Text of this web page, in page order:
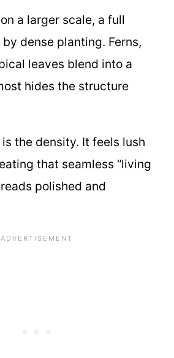
a larger scale, a full
dense planting. Ferns,
leaves blend into a
hides the structure
the density. It feels lush
that seamless “living
polished and